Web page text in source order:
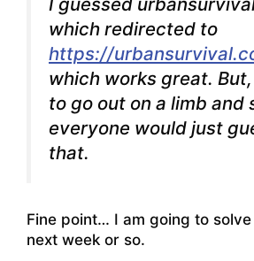
which redirected to
https://
which works great.
to go out on a limb and
everyone would just
that.
Fine point… I am going to
next week or so.